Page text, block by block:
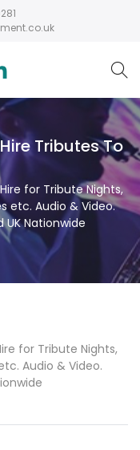
Tributes To
for Tribute Nights,
etc. Audio & Video.
UK Nationwide
for Tribute Nights,
Audio & Video.